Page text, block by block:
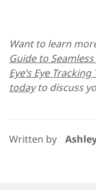
Want to learn
Guide to
Eye’s Eye
todayto discuss
Written by